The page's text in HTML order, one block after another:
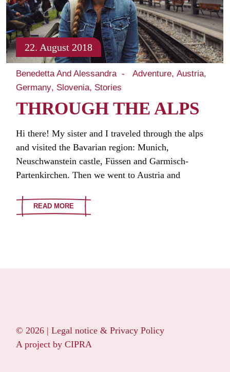
22. August 2018
Benedetta And Alessandra Adventure Austria
Germany Slovenia Stories
THROUGH THE ALPS
Hi there! My sister and I traveled through the alps
and visited the Bavarian region: Munich,
Neuschwanstein castle, Füssen and Garmisch-
Partenkirchen. Then we went to Austria and
READ MORE
© 2026 |Legal notice & Privacy Policy
A project byCIPRA